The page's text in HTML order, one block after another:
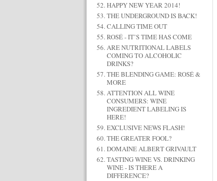
HAPPY NEW YEAR 2014!
THE UNDERGROUND IS BACK!
CALLING TIME OUT
ROSÉ - IT’S TIME HAS COME
ARE NUTRITIONAL LABELS
COMING TO ALCOHOLIC
DRINKS?
THE BLENDING GAME: ROSÉ &
MORE
ATTENTION ALL WINE
CONSUMERS: WINE
INGREDIENT LABELING IS
HERE!
EXCLUSIVE NEWS FLASH!
THE GREATER FOOL?
DOMAINE ALBERT GRIVAULT
TASTING WINE VS. DRINKING
WINE - IS THERE A
DIFFERENCE?